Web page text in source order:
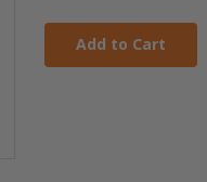
Add to Cart